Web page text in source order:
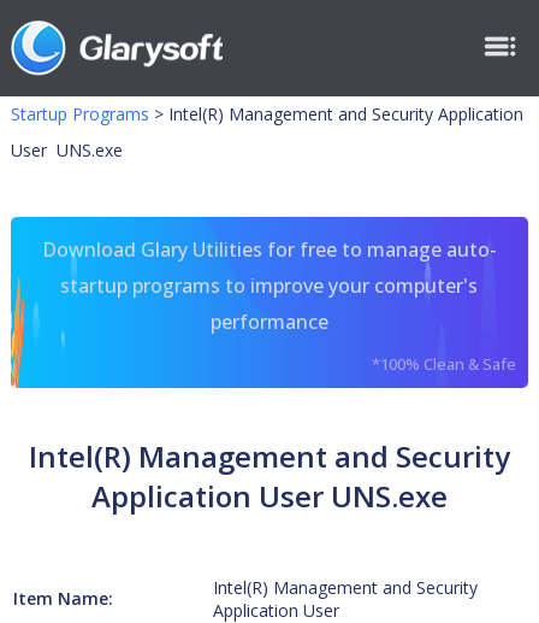
Startup Programs > Intel(R) Management and Security Application
User UNS.exe
Download Glary Utilities for free to manage auto-
startup programs to improve your computer's
performance
*100% Clean & Safe
Intel(R) Management and Security
Application User UNS.exe
Item Name:
Intel(R) Management and Security
Application User